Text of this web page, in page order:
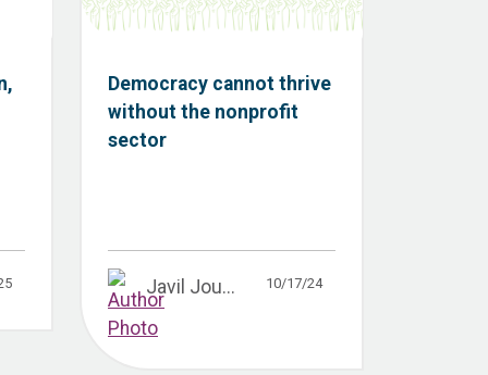
Democracy cannot thrive
without the nonprofit
sector
Javil Jou... 10/17/24